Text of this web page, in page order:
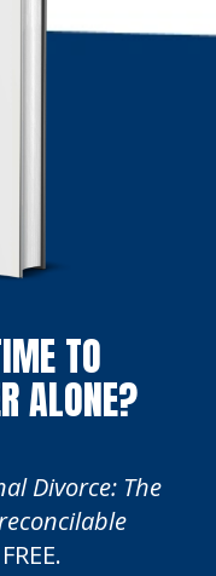
TO
ALONE?
Divorce: The